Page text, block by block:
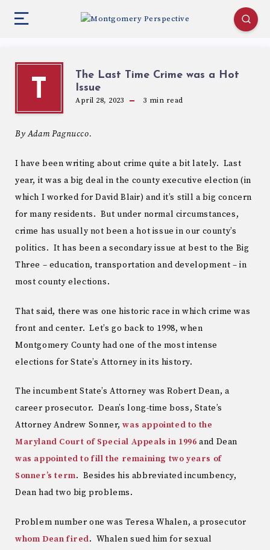
T
The Last Time Crime was a Hot
Issue
April 28, 2023 3 min read
By Adam Pagnucco.
I have been writing about crime quite a bit lately. Last
year, it was a big deal in the county executive election (in
which I worked for David Blair) and it’s still a big concern
for many residents. But under normal circumstances,
crime has usually not been a hot issue in our county’s
politics. It has been a secondary issue at best to the Big
Three – education, transportation and development – in
most county elections.
That said, there was one historic race in which crime was
front and center. Let’s go back to 1998, when
Montgomery County had one of the most intense
elections for State’s Attorney in its history.
The incumbent State’s Attorney was Robert Dean, a
career prosecutor. Dean’s long-time boss, State’s
Attorney Andrew Sonner,was appointed to the
Maryland Court of Special Appeals in 1996 and Dean
was appointed to fill the remaining two years of
Sonner’s term. Besides his abbreviated incumbency,
Dean had two big problems.
Problem number one was Teresa Whalen, a prosecutor
whom Dean fired. Whalen sued him for sexual